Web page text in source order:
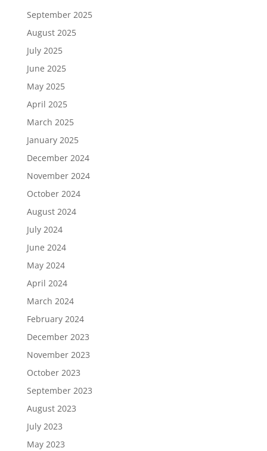
September 2025
August 2025
July 2025
June 2025
May 2025
April 2025
March 2025
January 2025
December 2024
November 2024
October 2024
August 2024
July 2024
June 2024
May 2024
April 2024
March 2024
February 2024
December 2023
November 2023
October 2023
September 2023
August 2023
July 2023
May 2023